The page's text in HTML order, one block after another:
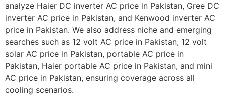
analyze Haier DC inverter AC price in Pakistan, Gree DC
inverter AC price in Pakistan, and Kenwood inverter AC
price in Pakistan. We also address niche and emerging
searches such as 12 volt AC price in Pakistan, 12 volt
solar AC price in Pakistan, portable AC price in
Pakistan, Haier portable AC price in Pakistan, and mini
AC price in Pakistan, ensuring coverage across all
cooling scenarios.